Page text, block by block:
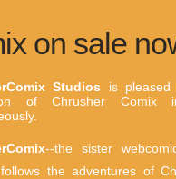
on sale
Studios is pleased
of Chrusher Comix
--the sister
follows the adventures of